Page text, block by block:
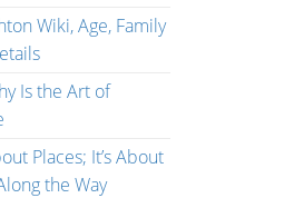
Wiki, Age, Family
Is the Art of
Places; It’s About
the Way